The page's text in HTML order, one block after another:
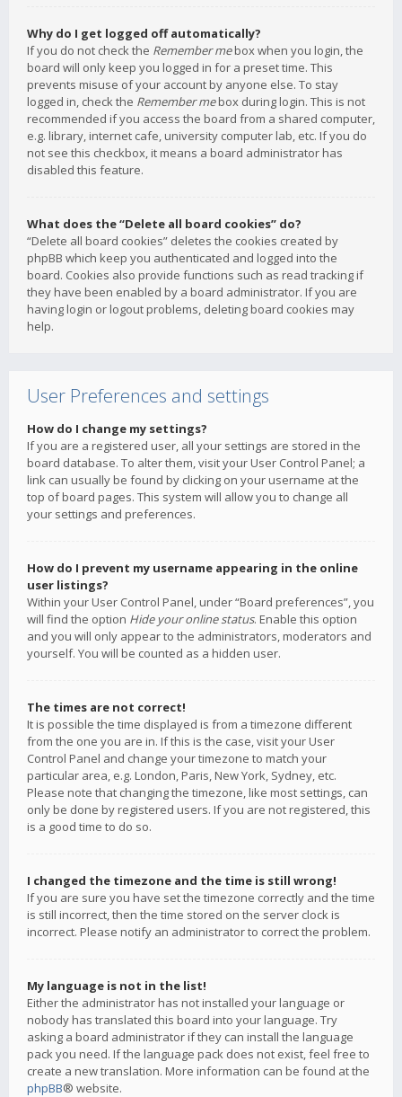
Why do I get logged off automatically?
If you do not check the Remember mebox when you login, the
board will only keep you logged in for a preset time. This
prevents misuse of your account by anyone else. To stay
logged in, check the Remember mebox during login. This is not
recommended if you access the board from a shared computer,
e.g. library, internet cafe, university computer lab, etc. If you do
not see this checkbox, it means a board administrator has
disabled this feature.
What does the “Delete all board cookies” do?
“Delete all board cookies” deletes the cookies created by
phpBB which keep you authenticated and logged into the
board. Cookies also provide functions such as read tracking if
they have been enabled by a board administrator. If you are
having login or logout problems, deleting board cookies may
help.
User Preferences and settings
How do I change my settings?
If you are a registered user, all your settings are stored in the
board database. To alter them, visit your User Control Panel; a
link can usually be found by clicking on your username at the
top of board pages. This system will allow you to change all
your settings and preferences.
How do I prevent my username appearing in the online
user listings?
Within your User Control Panel, under “Board preferences”, you
will find the option Hide your online status. Enable this option
and you will only appear to the administrators, moderators and
yourself. You will be counted as a hidden user.
The times are not correct!
It is possible the time displayed is from a timezone different
from the one you are in. If this is the case, visit your User
Control Panel and change your timezone to match your
particular area, e.g. London, Paris, New York, Sydney, etc.
Please note that changing the timezone, like most settings, can
only be done by registered users. If you are not registered, this
is a good time to do so.
I changed the timezone and the time is still wrong!
If you are sure you have set the timezone correctly and the time
is still incorrect, then the time stored on the server clock is
incorrect. Please notify an administrator to correct the problem.
My language is not in the list!
Either the administrator has not installed your language or
nobody has translated this board into your language. Try
asking a board administrator if they can install the language
pack you need. If the language pack does not exist, feel free to
create a new translation. More information can be found at the
phpBB® website.